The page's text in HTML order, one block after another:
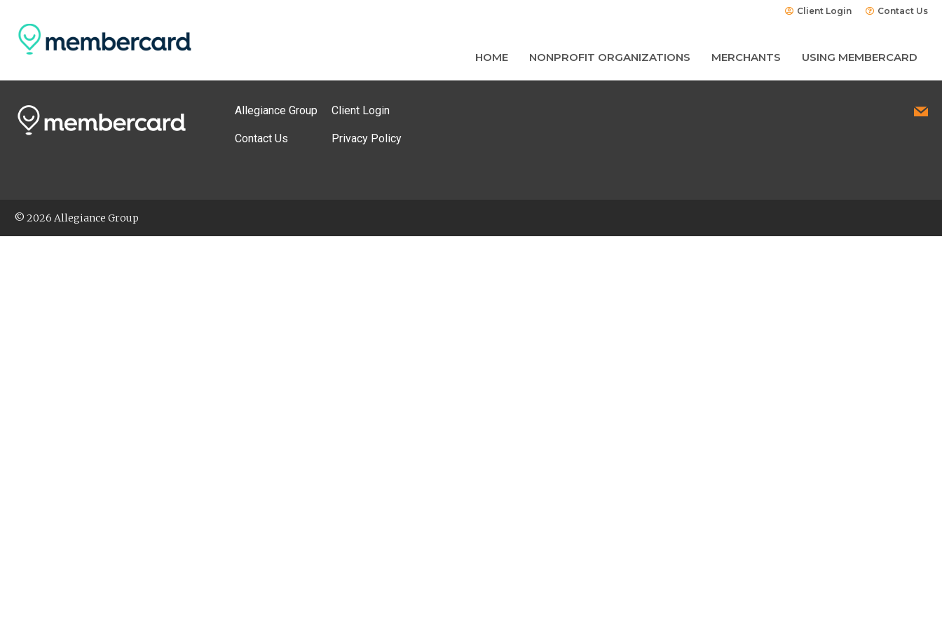
Client Login Contact Us
HOME NONPROFIT ORGANIZATIONS MERCHANTS USING MEMBERCARD
Allegiance Group
Contact Us
Client Login
Privacy Policy
© 2026 Allegiance Group